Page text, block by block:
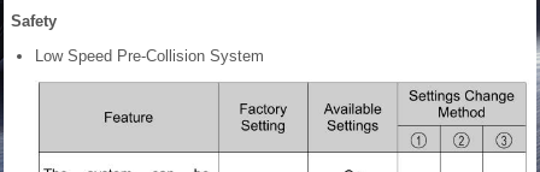
Safety
Low Speed Pre-Collision System